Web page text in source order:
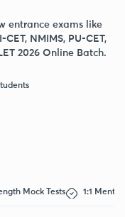
entrance exams like
CET, NMIMS, PU-CET,
2026 Online Batch.
Mock Tests 1:1